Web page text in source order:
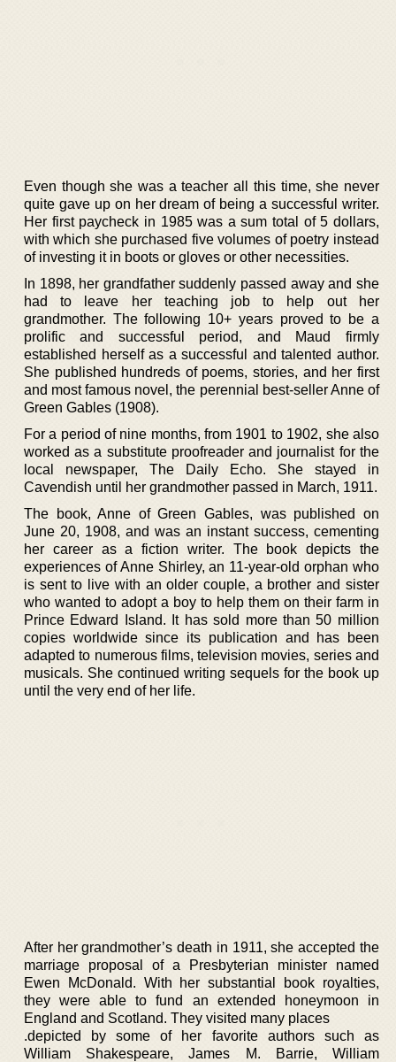
Even though she was a teacher all this time, she never
quite gave up on her dream of being a successful writer.
Her first paycheck in 1985 was a sum total of 5 dollars,
with which she purchased five volumes of poetry instead
of investing it in boots or gloves or other necessities.
In 1898, her grandfather suddenly passed away and she
had to leave her teaching job to help out her
grandmother. The following 10+ years proved to be a
prolific and successful period, and Maud firmly
established herself as a successful and talented author.
She published hundreds of poems, stories, and her first
and most famous novel, the perennial best-seller Anne of
Green Gables (1908).
For a period of nine months, from 1901 to 1902, she also
worked as a substitute proofreader and journalist for the
local newspaper, The Daily Echo. She stayed in
Cavendish until her grandmother passed in March, 1911.
The book, Anne of Green Gables, was published on
June 20, 1908, and was an instant success, cementing
her career as a fiction writer. The book depicts the
experiences of Anne Shirley, an 11-year-old orphan who
is sent to live with an older couple, a brother and sister
who wanted to adopt a boy to help them on their farm in
Prince Edward Island. It has sold more than 50 million
copies worldwide since its publication and has been
adapted to numerous films, television movies, series and
musicals. She continued writing sequels for the book up
until the very end of her life.
After her grandmother’s death in 1911, she accepted the
marriage proposal of a Presbyterian minister named
Ewen McDonald. With her substantial book royalties,
they were able to fund an extended honeymoon in
England and Scotland. They visited many places
.depicted by some of her favorite authors such as
William Shakespeare, James M. Barrie, William